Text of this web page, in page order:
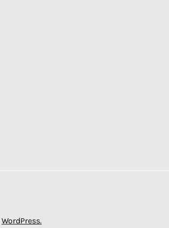
WordPress.